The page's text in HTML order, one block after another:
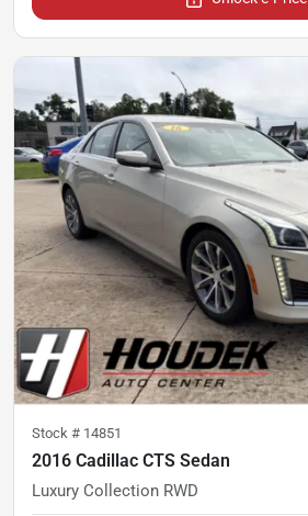
Stock # 14851
2016 Cadillac CTS Sedan
Luxury Collection RWD